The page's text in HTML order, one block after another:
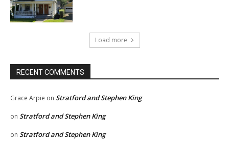
Load more
RECENT COMMENTS
Grace Arpie on Stratford and Stephen King
on Stratford and Stephen King
on Stratford and Stephen King